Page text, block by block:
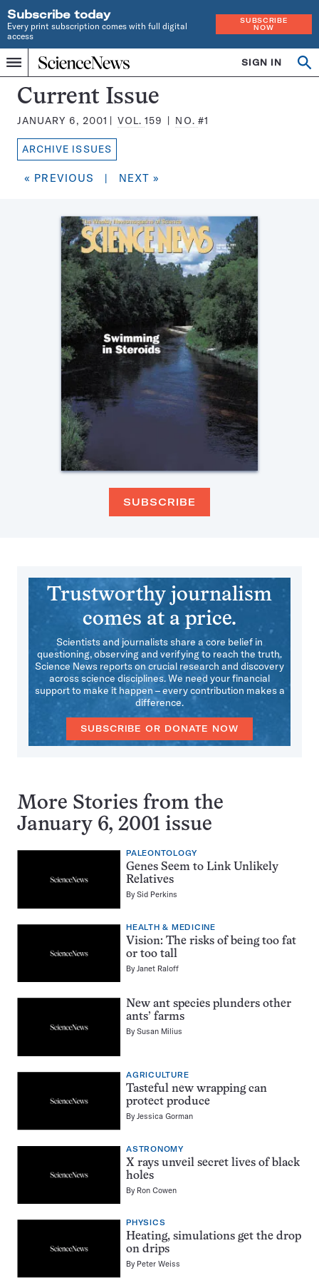
Subscribe today
Every print subscription comes with full digital
access
SUBSCRIBE
NOW
Menu
Home
INDEPENDENT
JOURNALISM
SINCE
1921
SIGN IN
Search
Science
News
Magazine:
Current Issue
JANUARY 6, 2001 VOL.159 NO. #1
ARCHIVE ISSUES
« PREVIOUS | NEXT »
SUBSCRIBE
Trustworthy journalism
comes at a price.
Scientists and journalists share a core belief in
questioning, observing and verifying to reach the truth.
Science News reports on crucial research and discovery
across science disciplines. We need your financial
support to make it happen – every contribution makes a
difference.
SUBSCRIBE OR DONATE NOW
More Stories from the
January 6, 2001 issue
PALEONTOLOGY
Genes Seem to Link Unlikely
Relatives
BySid Perkins
HEALTH & MEDICINE
Vision: The risks of being too fat
or too tall
ByJanet Raloff
New ant species plunders other
ants’ farms
BySusan Milius
AGRICULTURE
Tasteful new wrapping can
protect produce
ByJessica Gorman
ASTRONOMY
X rays unveil secret lives of black
holes
By Ron Cowen
PHYSICS
Heating, simulations get the drop
on drips
By Peter Weiss